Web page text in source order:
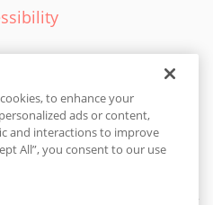
- EN
States
to enhance your
ads or content,
and interactions to improve
All”, you consent to our use